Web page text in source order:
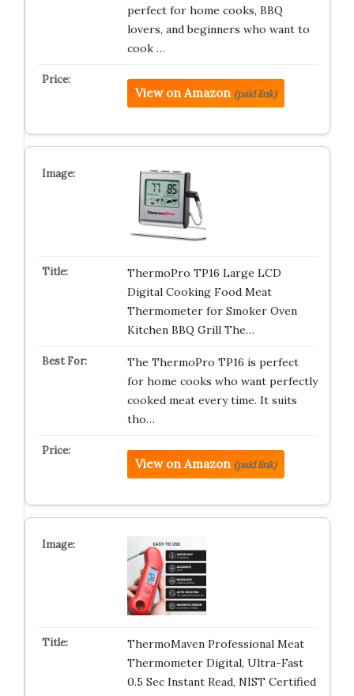
perfect for home cooks, BBQ
lovers, and beginners who want to
cook …
View on Amazon (paid link)
ThermoPro TP16 Large LCD
Digital Cooking Food Meat
Thermometer for Smoker Oven
Kitchen BBQ Grill The…
The ThermoPro TP16 is perfect
for home cooks who want perfectly
cooked meat every time. It suits
tho…
View on Amazon (paid link)
ThermoMaven Professional Meat
Thermometer Digital, Ultra-Fast
0.5 Sec Instant Read, NIST Certified